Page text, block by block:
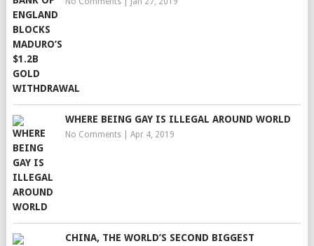
WHERE BEING GAY IS ILLEGAL AROUND WORLD
No Comments| Apr 4, 2019
CHINA, THE WORLD’S SECOND BIGGEST